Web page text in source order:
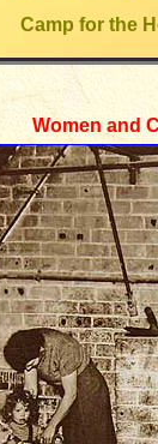
Camp for the
Women and